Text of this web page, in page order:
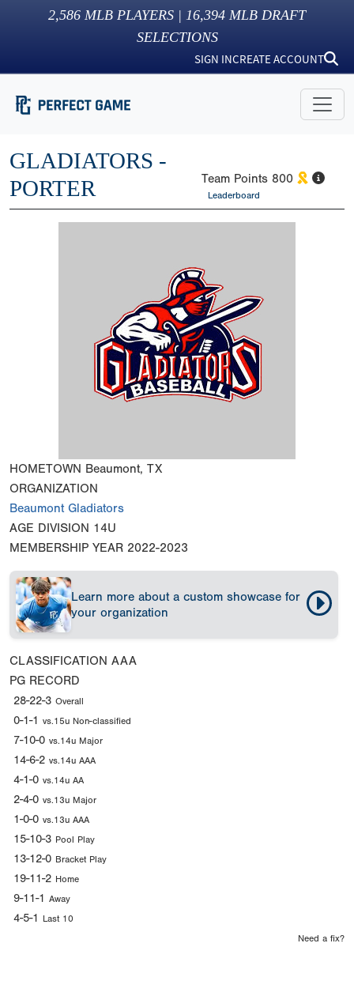
2,586 MLB PLAYERS | 16,394 MLB DRAFT
SELECTIONS
SIGN INCREATE ACCOUNT
GLADIATORS -
PORTER
Team Points 800
Leaderboard
HOMETOWN Beaumont, TX
ORGANIZATION
Beaumont Gladiators
AGE DIVISION 14U
MEMBERSHIP YEAR 2022-2023
Learn more about a custom showcase for
your organization
CLASSIFICATION AAA
PG RECORD
28-22-3 Overall
0-1-1 vs.15u Non-classified
7-10-0 vs.14u Major
14-6-2 vs.14u AAA
4-1-0 vs.14u AA
2-4-0 vs.13u Major
1-0-0 vs.13u AAA
15-10-3 Pool Play
13-12-0 Bracket Play
19-11-2 Home
9-11-1 Away
4-5-1 Last 10
Need a fix?